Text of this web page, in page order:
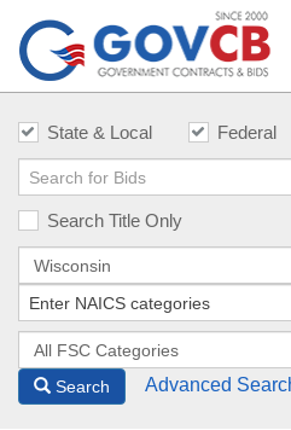
State & Local Federal
Search Title Only
Search Advanced